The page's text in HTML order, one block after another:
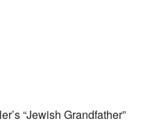
“Jewish Grandfather”